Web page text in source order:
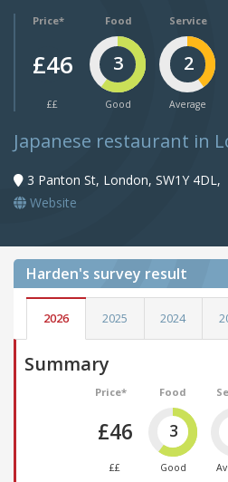
Price*
£46
££
Food
3
Good
Service
2
Average
Japanese restaurant in
3 Panton St, London, SW1Y 4DL,
Website
Harden's survey result
2026 2025 2024
Summary
Price*
£46
££
Food
3
Good